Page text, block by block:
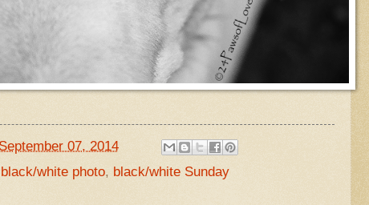
07, 2014
black/white photo, black/white Sunday